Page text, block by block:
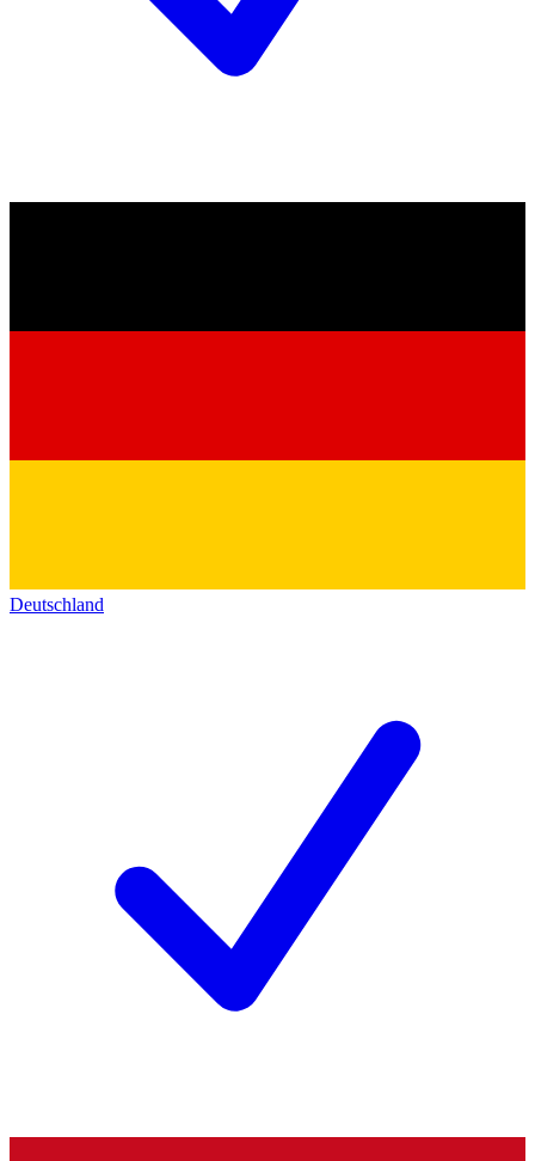
Deutschland